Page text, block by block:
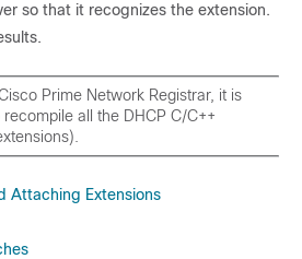
so that it recognizes the extension.
Prime Network Registrar, it is
all the DHCP C/C++
Attaching Extensions